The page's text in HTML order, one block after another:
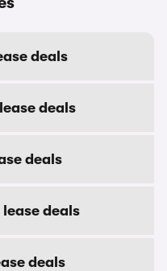
deals
deals
deals
deals
deals